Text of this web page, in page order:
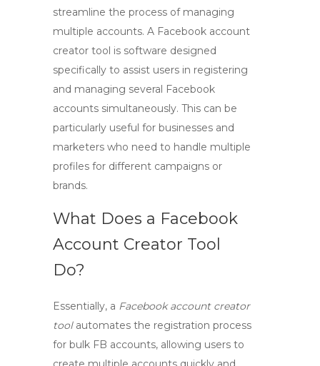
streamline the process of managing
multiple accounts. A Facebook account
creator tool is software designed
specifically to assist users in registering
and managing several Facebook
accounts simultaneously. This can be
particularly useful for businesses and
marketers who need to handle multiple
profiles for different campaigns or
brands.
What Does a Facebook
Account Creator Tool
Do?
Essentially, a Facebook account creator
toolautomates the registration process
for bulk FB accounts, allowing users to